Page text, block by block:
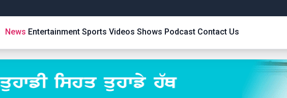
News Entertainment Sports Videos Shows Podcast Contact Us